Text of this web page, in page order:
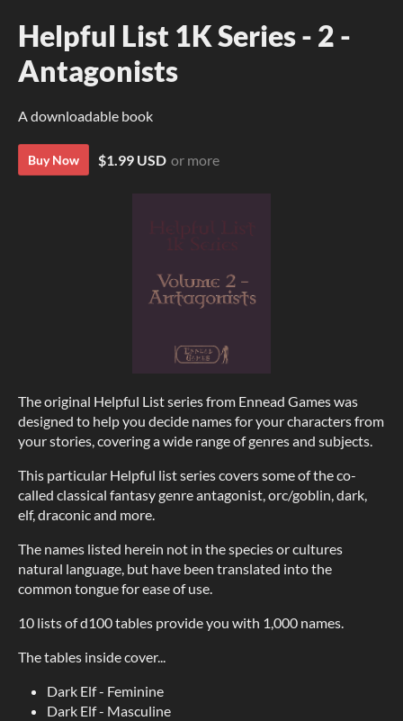
Helpful List 1K Series - 2 -
Antagonists
A downloadable book
Buy Now $1.99 USD or more
The original Helpful List series from Ennead Games was
designed to help you decide names for your characters from
your stories, covering a wide range of genres and subjects.
This particular Helpful list series covers some of the co-
called classical fantasy genre antagonist, orc/goblin, dark,
elf, draconic and more.
The names listed herein not in the species or cultures
natural language, but have been translated into the
common tongue for ease of use.
10 lists of d100 tables provide you with 1,000 names.
The tables inside cover...
Dark Elf - Feminine
Dark Elf - Masculine